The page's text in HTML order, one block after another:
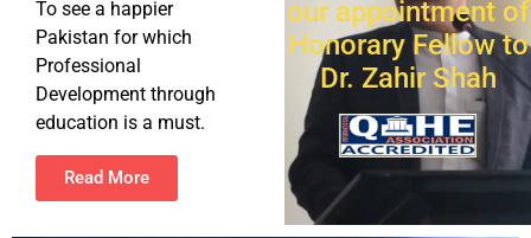
To see a happier
Pakistan for which
Professional
Development through
education is a must.
Read More
our appointment of
Honorary Fellow to
Dr. Zahir Shah